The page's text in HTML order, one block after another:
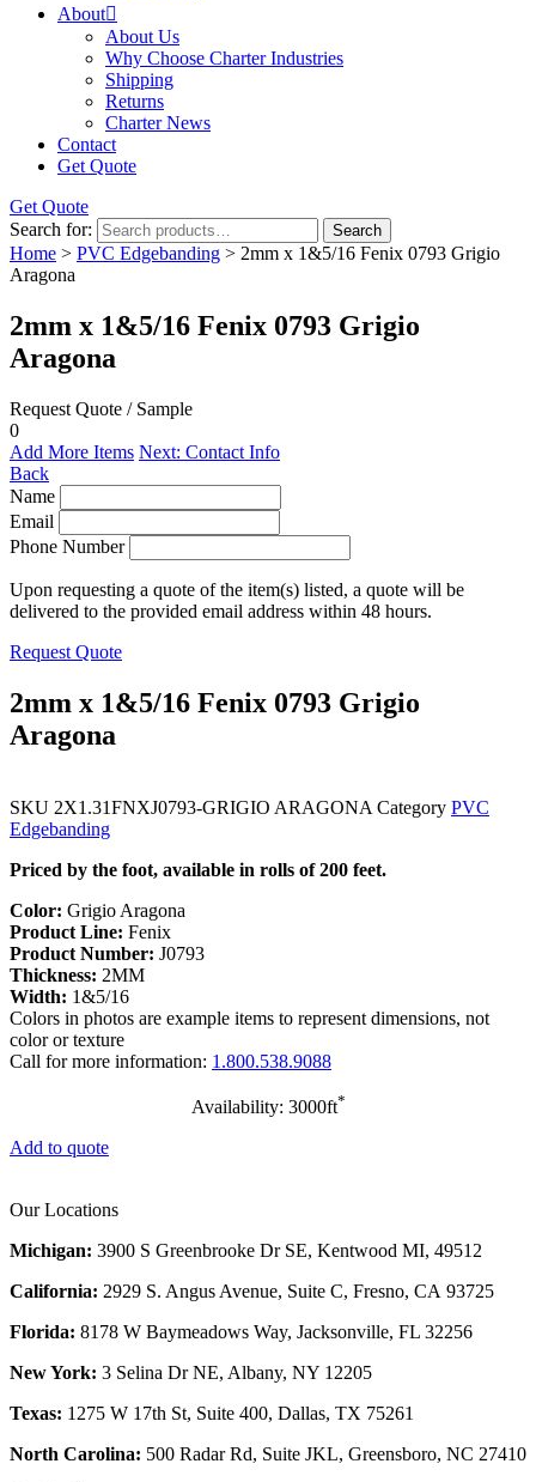
About
About Us
Why Choose Charter Industries
Shipping
Returns
Charter News
Contact
Get Quote
Get Quote
Search for:
Search
Home > PVC Edgebanding > 2mm x 1&5/16 Fenix 0793 Grigio
Aragona
2mm x 1&5/16 Fenix 0793 Grigio
Aragona
Request Quote / Sample
0
Add More Items Next: Contact Info
Back
Name
Email
Phone Number
Upon requesting a quote of the item(s) listed, a quote will be
delivered to the provided email address within 48 hours.
Request Quote
2mm x 1&5/16 Fenix 0793 Grigio
Aragona
SKU 2X1.31FNXJ0793-GRIGIO ARAGONA Category PVC
Edgebanding
Priced by the foot, available in rolls of 200 feet.
Color: Grigio Aragona
Product Line: Fenix
Product Number: J0793
Thickness: 2MM
Width: 1&5/16
Colors in photos are example items to represent dimensions, not
color or texture
Call for more information: 1.800.538.9088
Availability: 3000ft*
Add to quote
Our Locations
Michigan: 3900 S Greenbrooke Dr SE, Kentwood MI, 49512
California: 2929 S. Angus Avenue, Suite C, Fresno, CA 93725
Florida: 8178 W Baymeadows Way, Jacksonville, FL 32256
New York: 3 Selina Dr NE, Albany, NY 12205
Texas: 1275 W 17th St, Suite 400, Dallas, TX 75261
North Carolina: 500 Radar Rd, Suite JKL, Greensboro, NC 27410